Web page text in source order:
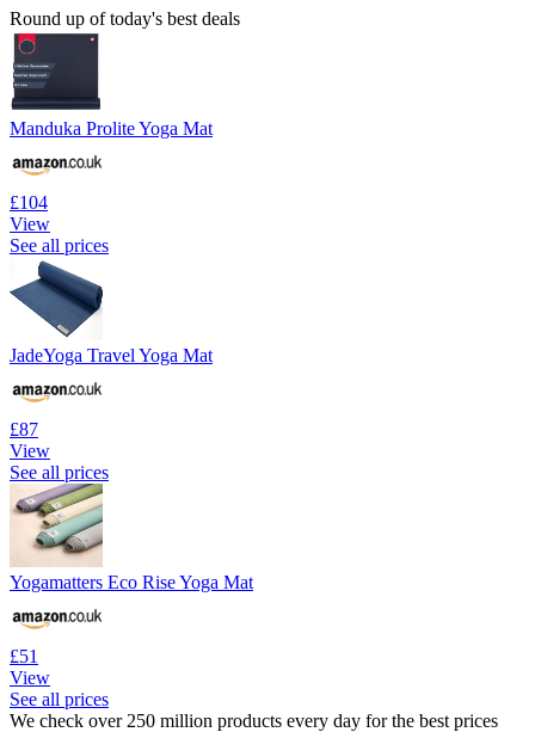
Round up of today's best deals
Manduka Prolite Yoga Mat
£104
View
See all prices
JadeYoga Travel Yoga Mat
£87
View
See all prices
Yogamatters Eco Rise Yoga Mat
£51
View
See all prices
We check over 250 million products every day for the best prices